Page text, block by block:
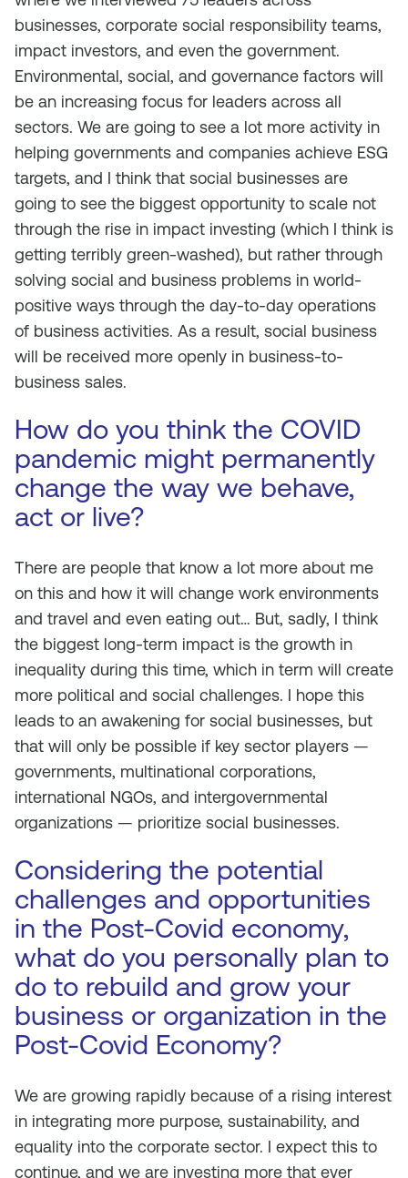
businesses, corporate social responsibility teams,
impact investors, and even the government.
Environmental, social, and governance factors will
be an increasing focus for leaders across all
sectors. We are going to see a lot more activity in
helping governments and companies achieve ESG
targets, and I think that social businesses are
going to see the biggest opportunity to scale not
through the rise in impact investing (which I think is
getting terribly green-washed), but rather through
solving social and business problems in world-
positive ways through the day-to-day operations
of business activities. As a result, social business
will be received more openly in business-to-
business sales.
How do you think the COVID
pandemic might permanently
change the way we behave,
act or live?
There are people that know a lot more about me
on this and how it will change work environments
and travel and even eating out… But, sadly, I think
the biggest long-term impact is the growth in
inequality during this time, which in term will create
more political and social challenges. I hope this
leads to an awakening for social businesses, but
that will only be possible if key sector players —
governments, multinational corporations,
international NGOs, and intergovernmental
organizations — prioritize social businesses.
Considering the potential
challenges and opportunities
in the Post-Covid economy,
what do you personally plan to
do to rebuild and grow your
business or organization in the
Post-Covid Economy?
We are growing rapidly because of a rising interest
in integrating more purpose, sustainability, and
equality into the corporate sector. I expect this to
continue, and we are investing more that ever